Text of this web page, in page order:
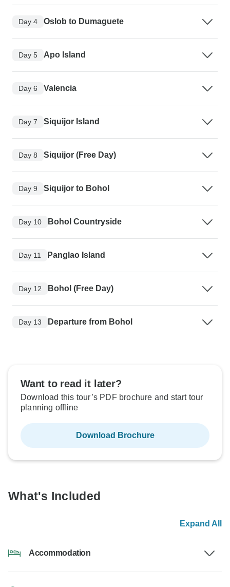
Day 4 Oslob to Dumaguete
Day 5 Apo Island
Day 6 Valencia
Day 7 Siquijor Island
Day 8 Siquijor (Free Day)
Day 9 Siquijor to Bohol
Day 10 Bohol Countryside
Day 11 Panglao Island
Day 12 Bohol (Free Day)
Day 13 Departure from Bohol
Want to read it later?
Download this tour’s PDF brochure and start tour
planning offline
Download Brochure
What's Included
Expand All
Accommodation